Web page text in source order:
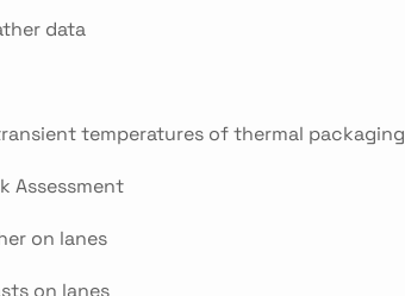
data
temperatures of thermal packaging
Assessment
on lanes
on lanes